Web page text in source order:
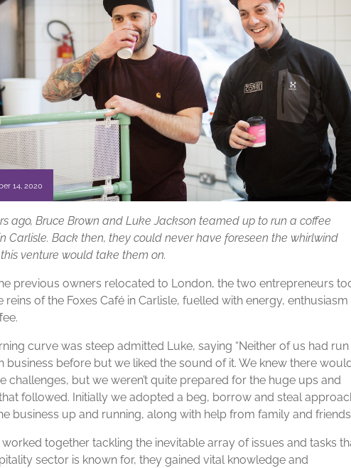
14, 2020
ago, Bruce Brown and Luke Jackson teamed up to run a coffee
Carlisle. Back then, they could never have foreseen the whirlwind
venture would take them on.
previous owners relocated to London, the two entrepreneurs
reins of the Foxes Café in Carlisle, fuelled with energy, enthusiasm
curve was steep admitted Luke, saying “Neither of us had run
business before but we liked the sound of it. We knew there
challenges, but we weren’t quite prepared for the huge ups and
followed. Initially we adopted a beg, borrow and steal
business up and running, along with help from family and
together tackling the inevitable array of issues and tasks
sector is known for, they gained vital knowledge and